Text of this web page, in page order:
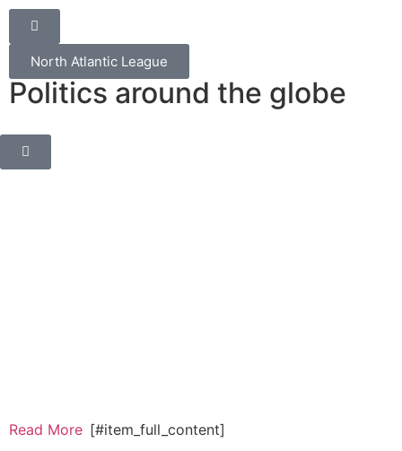
North Atlantic League
Politics around the globe
Read More [#item_full_content]